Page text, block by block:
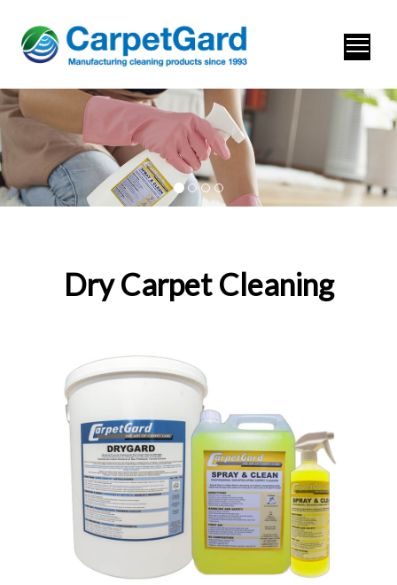
Dry Carpet Cleaning